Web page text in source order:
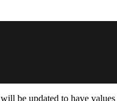
will be updated to have values